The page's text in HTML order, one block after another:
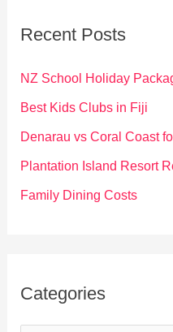
f
o
Recent Posts
NZ School Holiday
Best Kids Clubs in Fiji
Denarau vs Coral Coast
Plantation Island Resort
Family Dining Costs
Categories